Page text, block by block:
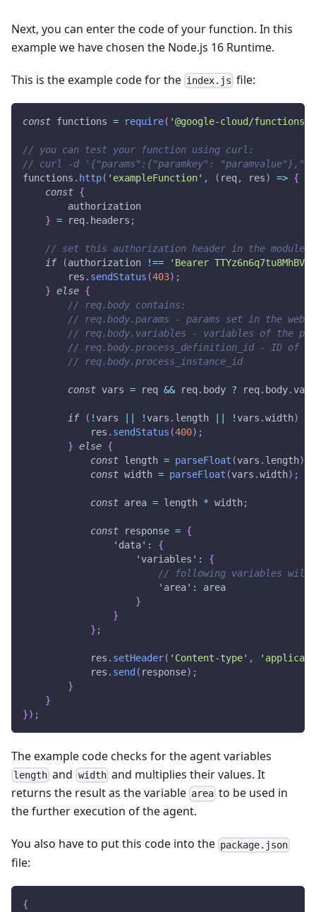
Next, you can enter the code of your function. In this
example we have chosen the Node.js 16 Runtime.
This is the example code for the index.js file:
const functions = require( '@google-cloud/functions-
// you can test your function using curl:
// curl -d '{"params":{"paramkey":
functions . http( 'exampleFunction' , ( req, res) => {
const {
        authorization
} = req. headers ;
// set this authorization header in the module
if
(authorization !==
'Bearer
        res
. sendStatus (403) ;
} else {
// req.body contains:
// req.body.params - params set in the web
// req.body.variables - variables of the
// req.body.process_definition_id - ID of the
// req.body.process_instance_id
const vars = req && req. body ? req. body.
if ( ! vars ! vars . length ! vars .width)
            res
. sendStatus (400) ;
} else {
const length = parseFloat (vars . length)
const width = parseFloat (vars .width) ;
const area = length * width;
const response = {
'data' :
{
'variables' :
{
// following variables will
'area' :
area
}
}
} ;
            res
. setHeader( 'Content-type' ,
            res
. send ( response) ;
}
}
}) ;
The example code checks for the agent variables
length and widthand multiplies their values. It
returns the result as the variable area to be used in
the further execution of the agent.
You also have to put this code into the package.json
file:
{